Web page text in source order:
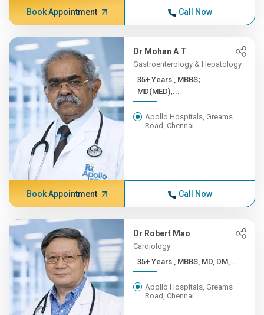
Book Appointment Call Now
Dr Mohan A T
Gastroenterology & Hepatology
35+ Years , MBBS;
MD(MED);...
Apollo Hospitals, Greams
Road, Chennai
Book Appointment Call Now
Dr Robert Mao
Cardiology
35+ Years , MBBS, MD, DM, ...
Apollo Hospitals, Greams
Road, Chennai